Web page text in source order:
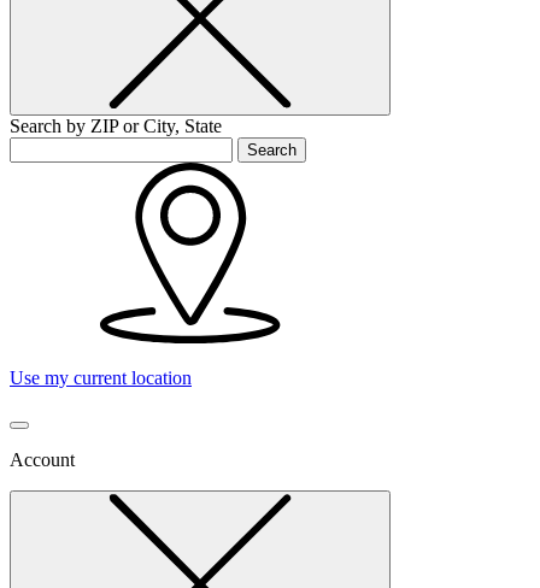
Search by ZIP or City, State
Search
Use my current location
Account